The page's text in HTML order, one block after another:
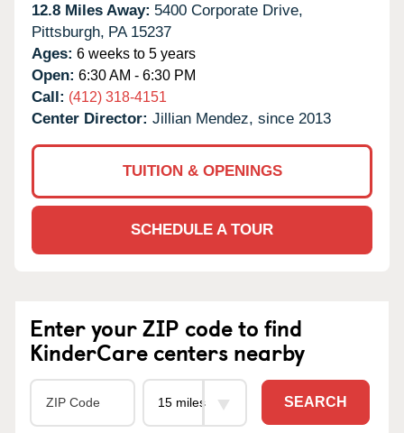
12.8 Miles Away: 5400 Corporate Drive,
Pittsburgh, PA 15237
Ages: 6 weeks to 5 years
Open: 6:30 AM - 6:30 PM
Call: (412) 318-4151
Center Director: Jillian Mendez, since 2013
TUITION & OPENINGS
SCHEDULE A TOUR
Enter your ZIP code to find
KinderCare centers nearby
SEARCH